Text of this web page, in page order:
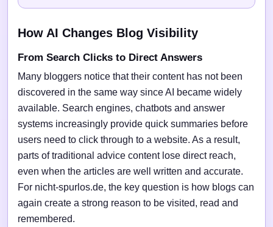
How AI Changes Blog Visibility
From Search Clicks to Direct Answers
Many bloggers notice that their content has not been
discovered in the same way since AI became widely
available. Search engines, chatbots and answer
systems increasingly provide quick summaries before
users need to click through to a website. As a result,
parts of traditional advice content lose direct reach,
even when the articles are well written and accurate.
For nicht-spurlos.de, the key question is how blogs can
again create a strong reason to be visited, read and
remembered.